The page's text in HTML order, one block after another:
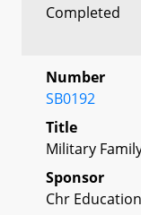
Completed
Number
SB0192
Title
Military
Sponsor
Chr